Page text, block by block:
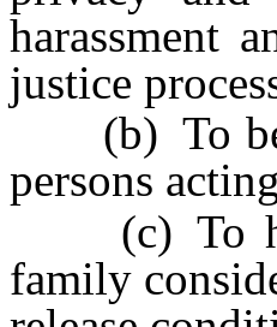
harassment
justice
(b) To be
persons
(c) To
family